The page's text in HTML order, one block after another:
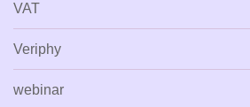
VAT
Veriphy
webinar